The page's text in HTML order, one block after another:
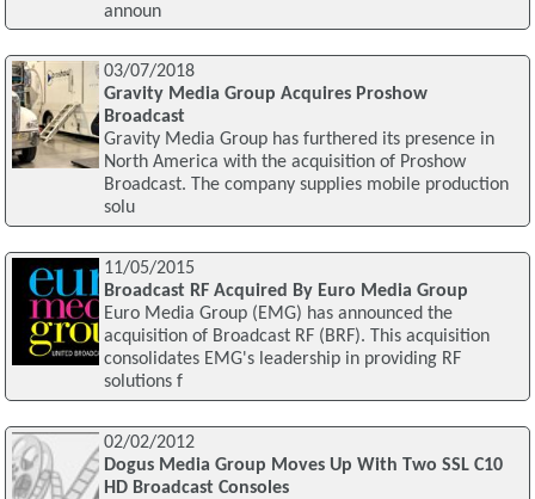
announ
03/07/2018
Gravity Media Group Acquires Proshow
Broadcast
Gravity Media Group has furthered its presence in
North America with the acquisition of Proshow
Broadcast. The company supplies mobile production
solu
11/05/2015
Broadcast RF Acquired By Euro Media Group
Euro Media Group (EMG) has announced the
acquisition of Broadcast RF (BRF). This acquisition
consolidates EMG's leadership in providing RF
solutions f
02/02/2012
Dogus Media Group Moves Up With Two SSL C10
HD Broadcast Consoles